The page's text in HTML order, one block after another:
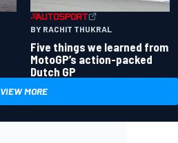
BY RACHIT THUKRAL
Five things we learned from
MotoGP’s action-packed
Dutch GP
VIEW MORE